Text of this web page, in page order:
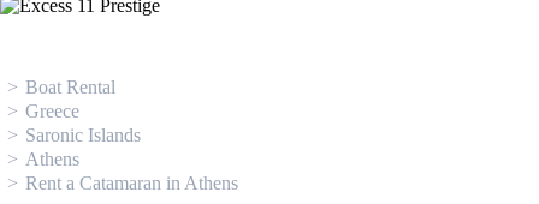
Boat Rental
Greece
Saronic Islands
Athens
Rent a Catamaran in Athens